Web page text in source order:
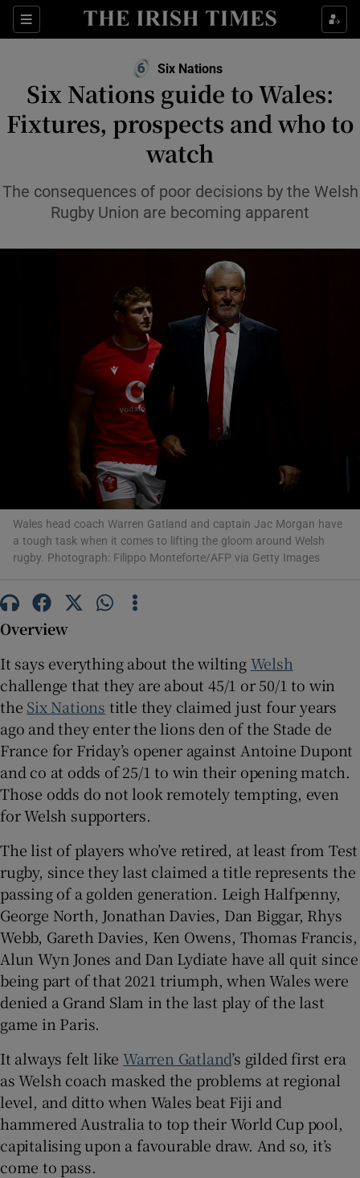
Sections
Show Property sub sections
Show Health sub sections
Show Life & Style sub sections
Show Culture sub sections
Show Environment sub sections
Show Science sub sections
Show Motors sub sections
Show Podcasts sub sections
Show Gaeilge sub sections
Show History sub sections
Show Sponsored sub sections
Six Nations
Six Nations guide to Wales:
Fixtures, prospects and who to
watch
The consequences of poor decisions by the Welsh
Rugby Union are becoming apparent
Wales head coach Warren Gatland and captain Jac Morgan have
a tough task when it comes to lifting the gloom around Welsh
rugby. Photograph: Filippo Monteforte/AFP via Getty Images
Overview
It says everything about the wiltingWelsh
challenge that they are about 45/1 or 50/1 to win
the Six Nations title they claimed just four years
ago and they enter the lions den of the Stade de
France for Friday’s opener against Antoine Dupont
and co at odds of 25/1 to win their opening match.
Those odds do not look remotely tempting, even
for Welsh supporters.
The list of players who’ve retired, at least from Test
rugby, since they last claimed a title represents the
passing of a golden generation. Leigh Halfpenny,
George North, Jonathan Davies, Dan Biggar, Rhys
Webb, Gareth Davies, Ken Owens, Thomas Francis,
Alun Wyn Jones and Dan Lydiate have all quit since
being part of that 2021 triumph, when Wales were
denied a Grand Slam in the last play of the last
game in Paris.
It always felt likeWarren Gatland’s gilded first era
as Welsh coach masked the problems at regional
level, and ditto when Wales beat Fiji and
hammered Australia to top their World Cup pool,
capitalising upon a favourable draw. And so, it’s
come to pass.